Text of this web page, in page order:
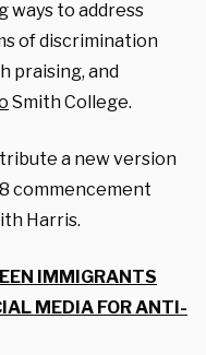
ways to address
of discrimination
praising, and
Smith College.
a new version
commencement
Harris.
IMMIGRANTS
MEDIA FOR ANTI-